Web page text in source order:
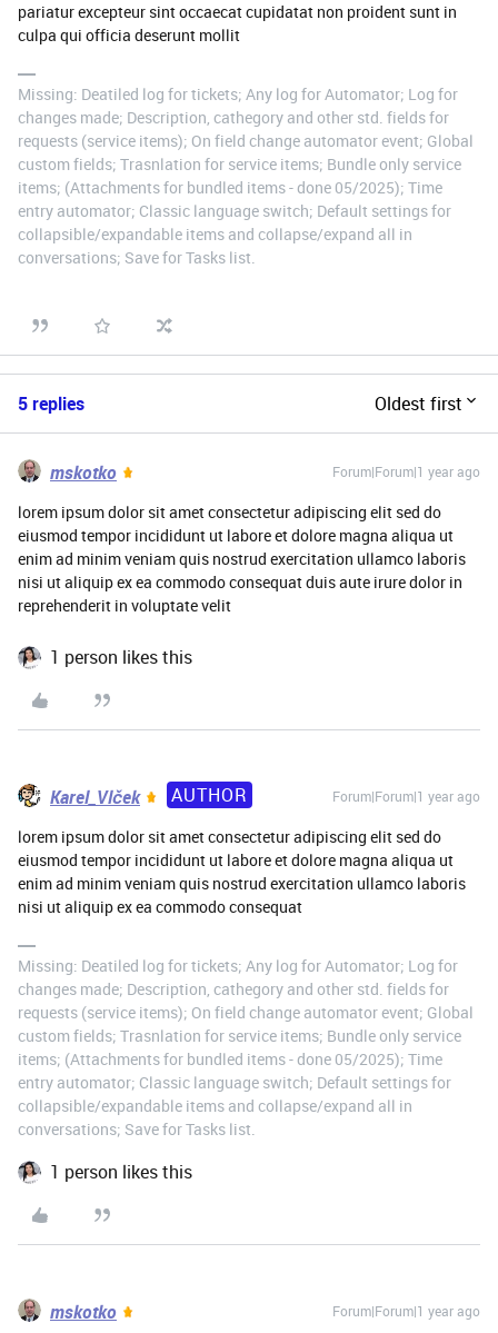
pariatur excepteur sint occaecat cupidatat non proident sunt in
culpa qui officia deserunt mollit
Missing: Deatiled log for tickets; Any log for Automator; Log for
changes made; Description, cathegory and other std. fields for
requests (service items); On field change automator event; Global
custom fields; Trasnlation for service items; Bundle only service
items; (Attachments for bundled items - done 05/2025); Time
entry automator; Classic language switch; Default settings for
collapsible/expandable items and collapse/expand all in
conversations; Save for Tasks list.
5 replies Oldest first
mskotko Forum|Forum|1 year ago
lorem ipsum dolor sit amet consectetur adipiscing elit sed do
eiusmod tempor incididunt ut labore et dolore magna aliqua ut
enim ad minim veniam quis nostrud exercitation ullamco laboris
nisi ut aliquip ex ea commodo consequat duis aute irure dolor in
reprehenderit in voluptate velit
1 person likes this
Karel_Vlček AUTHOR Forum|Forum|1 year ago
lorem ipsum dolor sit amet consectetur adipiscing elit sed do
eiusmod tempor incididunt ut labore et dolore magna aliqua ut
enim ad minim veniam quis nostrud exercitation ullamco laboris
nisi ut aliquip ex ea commodo consequat
Missing: Deatiled log for tickets; Any log for Automator; Log for
changes made; Description, cathegory and other std. fields for
requests (service items); On field change automator event; Global
custom fields; Trasnlation for service items; Bundle only service
items; (Attachments for bundled items - done 05/2025); Time
entry automator; Classic language switch; Default settings for
collapsible/expandable items and collapse/expand all in
conversations; Save for Tasks list.
1 person likes this
mskotko Forum|Forum|1 year ago